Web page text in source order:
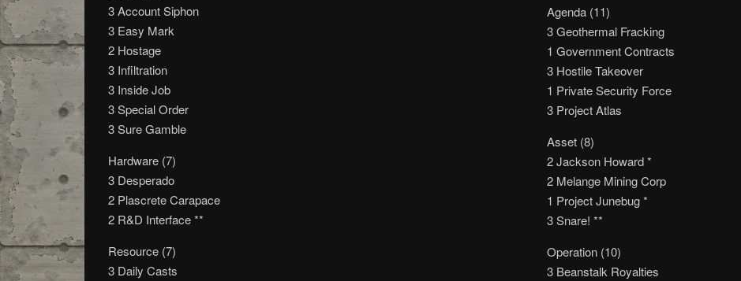
3 Account Siphon
3 Easy Mark
2 Hostage
3 Infiltration
3 Inside Job
3 Special Order
3 Sure Gamble
Hardware (7)
3 Desperado
2 Plascrete Carapace
2 R&D Interface **
Resource (7)
3 Daily Casts
Agenda (11)
3 Geothermal Fracking
1 Government Contracts
3 Hostile Takeover
1 Private Security Force
3 Project Atlas
Asset (8)
2 Jackson Howard *
2 Melange Mining Corp
1 Project Junebug *
3 Snare! **
Operation (10)
3 Beanstalk Royalties